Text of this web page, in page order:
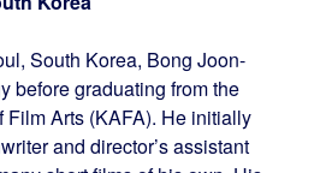
South Korea, Bong Joon-
before graduating from the
Film Arts (KAFA). He initially
and director’s assistant